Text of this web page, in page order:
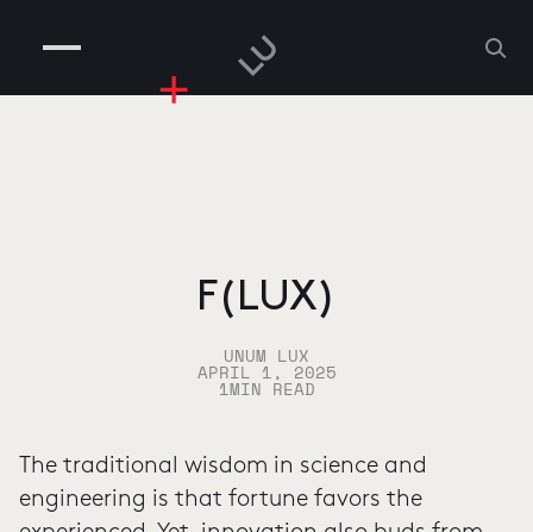
PEOPLE
RISKGAMING
F(LUX)
UNUM LUX
APRIL 1, 2025
1MIN READ
The traditional wisdom in science and
engineering is that fortune favors the